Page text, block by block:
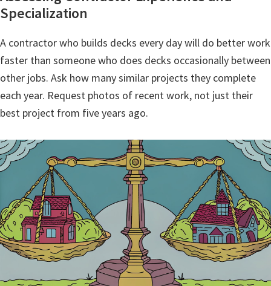
Specialization
A contractor who builds decks every day will do better work
faster than someone who does decks occasionally between
other jobs. Ask how many similar projects they complete
each year. Request photos of recent work, not just their
best project from five years ago.